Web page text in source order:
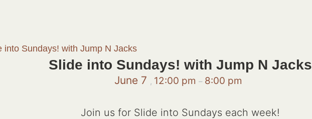
into Sundays! with Jump N Jacks
Slide into Sundays! with Jump N Jacks
June 7 , 12:00 pm – 8:00 pm
Join us for Slide into Sundays each week!